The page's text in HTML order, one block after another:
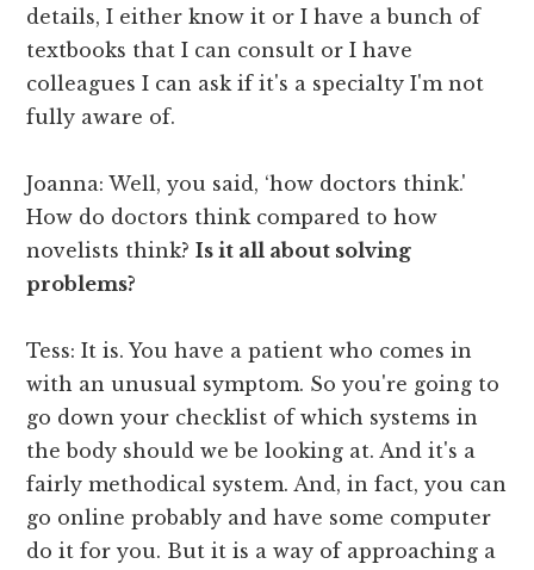
details, I either know it or I have a bunch of
textbooks that I can consult or I have
colleagues I can ask if it's a specialty I'm not
fully aware of.
Joanna: Well, you said, ‘how doctors think.'
How do doctors think compared to how
novelists think?Is it all about solving
problems?
Tess: It is. You have a patient who comes in
with an unusual symptom. So you're going to
go down your checklist of which systems in
the body should we be looking at. And it's a
fairly methodical system. And, in fact, you can
go online probably and have some computer
do it for you. But it is a way of approaching a